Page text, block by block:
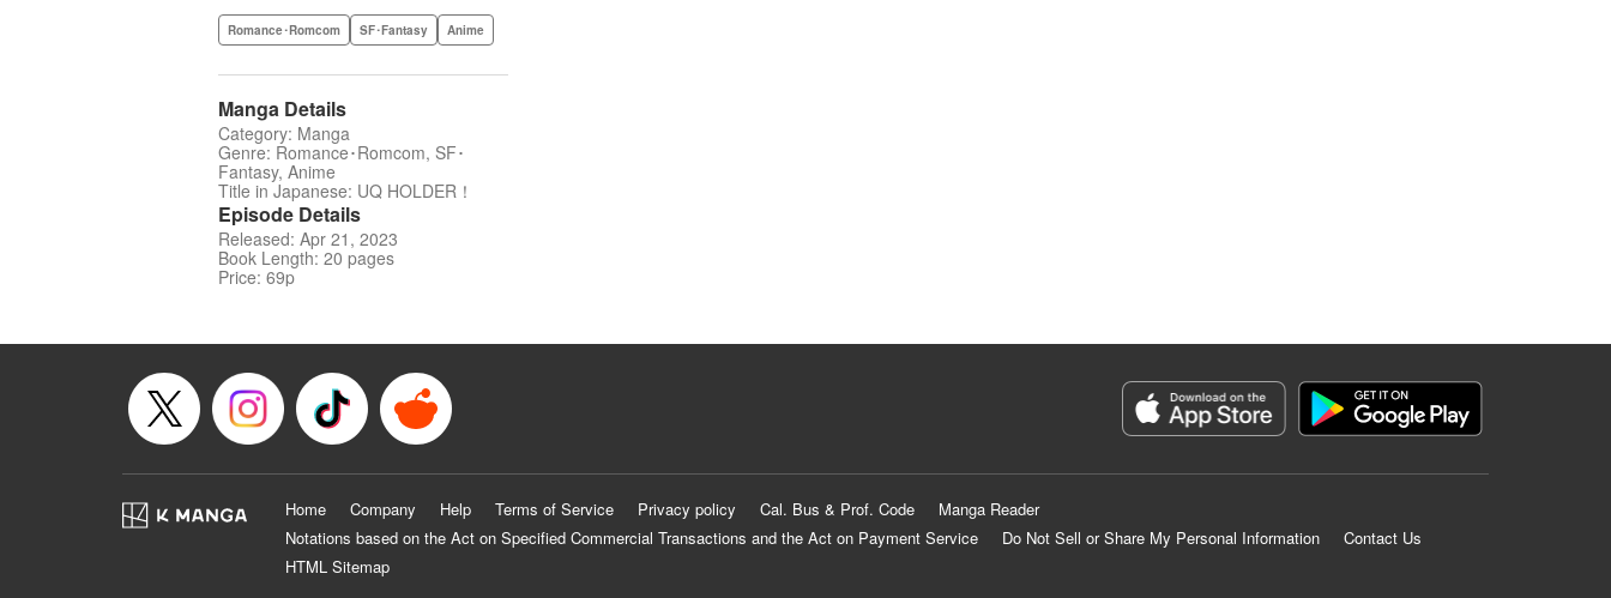
Romance･Romcom SF･Fantasy Anime
Manga Details
Category: Manga
Genre: Romance･Romcom, SF･
Fantasy, Anime
Title in Japanese: UQ HOLDER！
Episode Details
Released: Apr 21, 2023
Book Length: 20 pages
Price: 69p
Home Company Help Terms of Service Privacy policy Cal. Bus & Prof. Code
Manga Reader
Notations based on the Act on Specified Commercial Transactions and the Act on Payment Service
Do Not Sell or Share My Personal Information
Contact Us
HTML Sitemap